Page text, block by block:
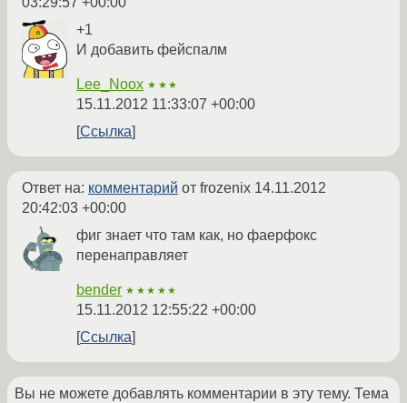
+1
И добавить фейспалм
Lee_Noox ★★★
15.11.2012 11:33:07 +00:00
Ссылка
Ответ на: комментарий от frozenix 14.11.2012
20:42:03 +00:00
фиг знает что там как, но фаерфокс
перенаправляет
bender ★★★★★
15.11.2012 12:55:22 +00:00
Ссылка
Вы не можете добавлять комментарии в эту тему. Тема